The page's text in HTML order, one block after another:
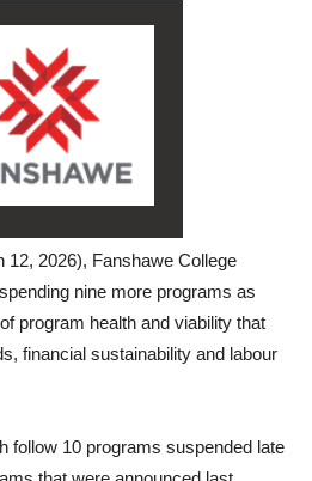
12, 2026), Fanshawe College
nine more programs as
program health and viability that
financial sustainability and labour
follow 10 programs suspended late